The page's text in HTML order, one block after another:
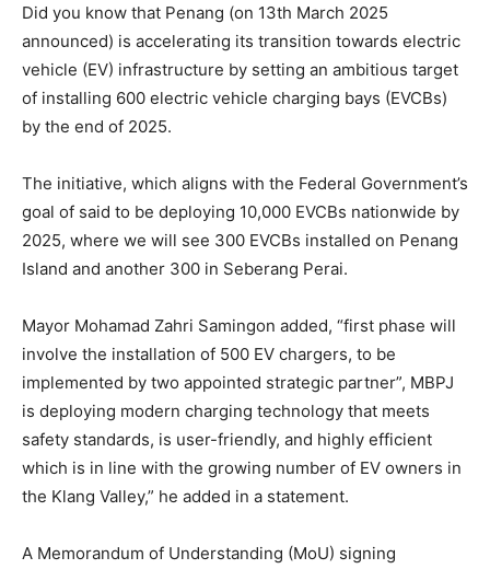
Did you know that Penang (on 13th March 2025
announced) is accelerating its transition towards electric
vehicle (EV) infrastructure by setting an ambitious target
of installing 600 electric vehicle charging bays (EVCBs)
by the end of 2025.
The initiative, which aligns with the Federal Government’s
goal of said to be deploying 10,000 EVCBs nationwide by
2025, where we will see 300 EVCBs installed on Penang
Island and another 300 in Seberang Perai.
Mayor Mohamad Zahri Samingon added, “first phase will
involve the installation of 500 EV chargers, to be
implemented by two appointed strategic partner”, MBPJ
is deploying modern charging technology that meets
safety standards, is user-friendly, and highly efficient
which is in line with the growing number of EV owners in
the Klang Valley,” he added in a statement.
A Memorandum of Understanding (MoU) signing